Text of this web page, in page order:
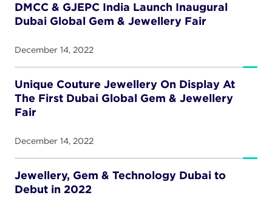
DMCC & GJEPC India Launch Inaugural
Dubai Global Gem & Jewellery Fair
December 14, 2022
Unique Couture Jewellery On Display At
The First Dubai Global Gem & Jewellery
Fair
December 14, 2022
Jewellery, Gem & Technology Dubai to
Debut in 2022